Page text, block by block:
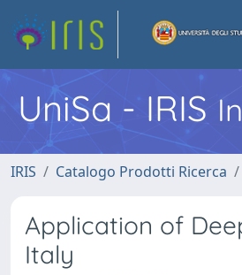
UniSa - IRIS
IRIS Catalogo Prodotti Ricerca
Application of
Italy